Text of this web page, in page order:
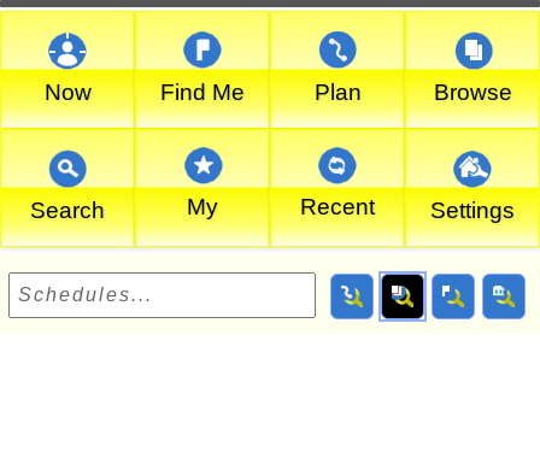
Now Find Me Plan Browse
Search My Recent Settings